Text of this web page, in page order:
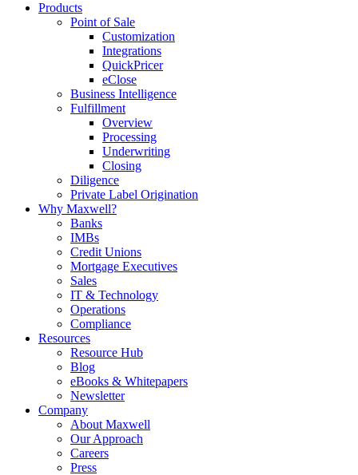
Products
Point of Sale
Customization
Integrations
QuickPricer
eClose
Business Intelligence
Fulfillment
Overview
Processing
Underwriting
Closing
Diligence
Private Label Origination
Why Maxwell?
Banks
IMBs
Credit Unions
Mortgage Executives
Sales
IT & Technology
Operations
Compliance
Resources
Resource Hub
Blog
eBooks & Whitepapers
Newsletter
Company
About Maxwell
Our Approach
Careers
Press